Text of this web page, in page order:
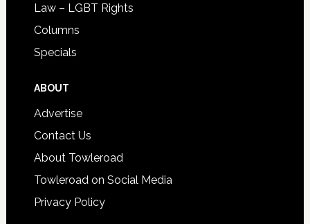
Law – LGBT Rights
Columns
Specials
ABOUT
Advertise
Contact Us
About Towleroad
Towleroad on Social Media
Privacy Policy